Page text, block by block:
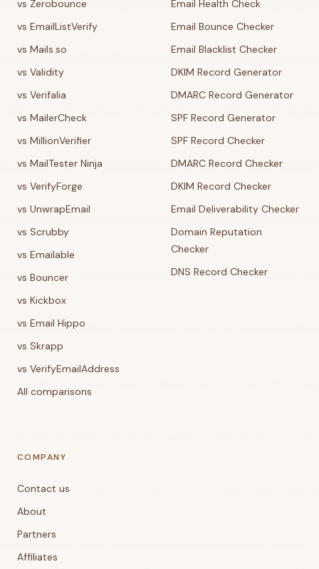
vs Zerobounce
vs EmailListVerify
vs Mails.so
vs Validity
vs Verifalia
vs MailerCheck
vs MillionVerifier
vs MailTester Ninja
vs VerifyForge
vs UnwrapEmail
vs Scrubby
vs Emailable
vs Bouncer
vs Kickbox
vs Email Hippo
vs Skrapp
vs VerifyEmailAddress
All comparisons
Email Health Check
Email Bounce Checker
Email Blacklist Checker
DKIM Record Generator
DMARC Record Generator
SPF Record Generator
SPF Record Checker
DMARC Record Checker
DKIM Record Checker
Email Deliverability Checker
Domain Reputation
Checker
DNS Record Checker
COMPANY
Contact us
About
Partners
Affiliates